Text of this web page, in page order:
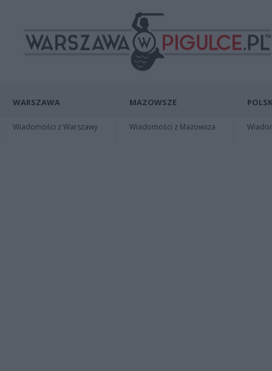
WARSZAWA
Wiadomości z Warszawy
MAZOWSZE
Wiadomości z Mazowsza